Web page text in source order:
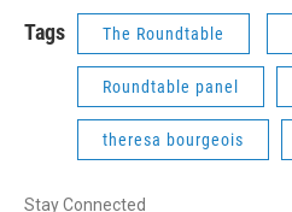
Tags The Roundtable
Roundtable panel
theresa bourgeois
Stay Connected